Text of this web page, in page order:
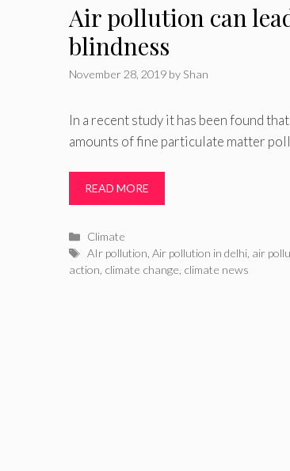
Air pollution can
blindness
November 28, 2019 by Shan
In a recent study it has been found
amounts of fine particulate matter
READ MORE
Categories
Climate
Tags
AIr pollution ,Air pollution in delhi air
action climate change climate news